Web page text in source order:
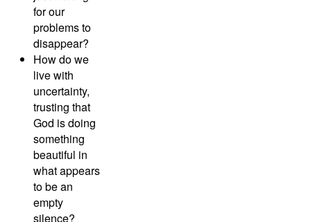
for our
problems to
disappear?
How do we
live with
uncertainty,
trusting that
God is doing
something
beautiful in
what appears
to be an
empty
silence?